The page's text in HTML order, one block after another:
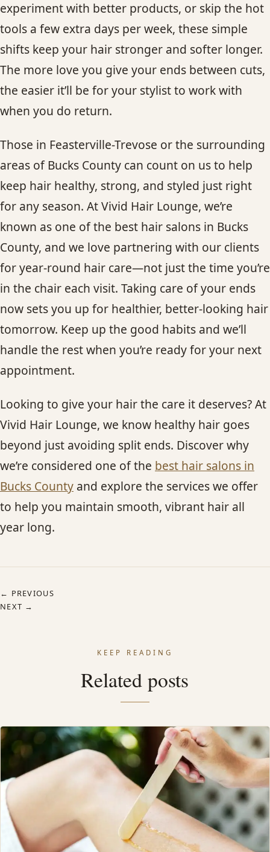
experiment with better products, or skip the hot
tools a few extra days per week, these simple
shifts keep your hair stronger and softer longer.
The more love you give your ends between cuts,
the easier it’ll be for your stylist to work with
when you do return.
Those in Feasterville-Trevose or the surrounding
areas of Bucks County can count on us to help
keep hair healthy, strong, and styled just right
for any season. At Vivid Hair Lounge, we’re
known as one of the best hair salons in Bucks
County, and we love partnering with our clients
for year-round hair care—not just the time you’re
in the chair each visit. Taking care of your ends
now sets you up for healthier, better-looking hair
tomorrow. Keep up the good habits and we’ll
handle the rest when you’re ready for your next
appointment.
Looking to give your hair the care it deserves? At
Vivid Hair Lounge, we know healthy hair goes
beyond just avoiding split ends. Discover why
we’re considered one of the best hair salons in
Bucks County and explore the services we offer
to help you maintain smooth, vibrant hair all
year long.
← PREVIOUS
NEXT →
KEEP READING
Related posts